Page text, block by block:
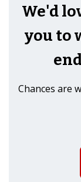
We'd
you to
Chances are